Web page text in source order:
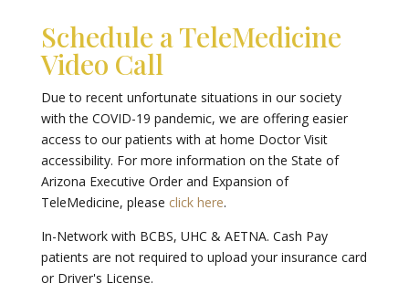
Schedule a TeleMedicine
Video Call
Due to recent unfortunate situations in our society
with the COVID-19 pandemic, we are offering easier
access to our patients with at home Doctor Visit
accessibility. For more information on the State of
Arizona Executive Order and Expansion of
TeleMedicine, please click here.
In-Network with BCBS, UHC & AETNA. Cash Pay
patients are not required to upload your insurance card
or Driver's License.